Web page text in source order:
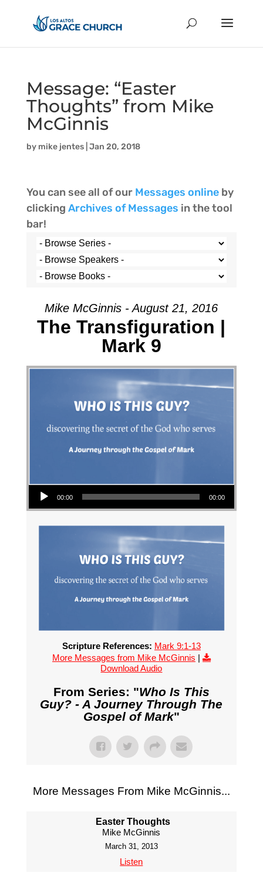
Message: “Easter
Thoughts” from Mike
McGinnis
by mike jentes| Jan 20, 2018
You can see all of our Messages onlineby
clicking Archives of Messages in the tool
bar!
Mike McGinnis - August 21, 2016
The Transfiguration |
Mark 9
Audio Player
00:00 00:00
Scripture References: Mark 9:1-13
More Messages from Mike McGinnis |
Download Audio
From Series: "Who Is This
Guy? - A Journey Through The
Gospel of Mark"
More Messages From Mike McGinnis...
Easter Thoughts
Mike McGinnis
March 31, 2013
Listen